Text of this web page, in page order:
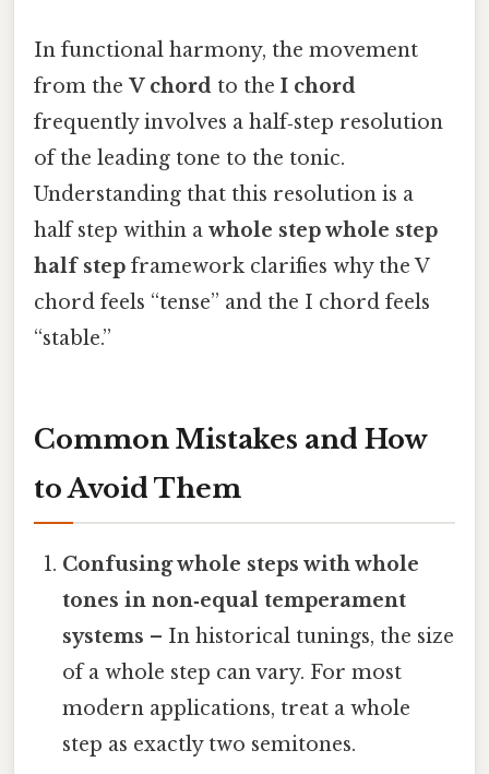
In functional harmony, the movement
from the V chord to the I chord
frequently involves a half‑step resolution
of the leading tone to the tonic.
Understanding that this resolution is a
half step within a whole step whole step
half step framework clarifies why the V
chord feels “tense” and the I chord feels
“stable.”
Common Mistakes and How
to Avoid Them
Confusing whole steps with whole
tones in non‑equal temperament
systems – In historical tunings, the size
of a whole step can vary. For most
modern applications, treat a whole
step as exactly two semitones.